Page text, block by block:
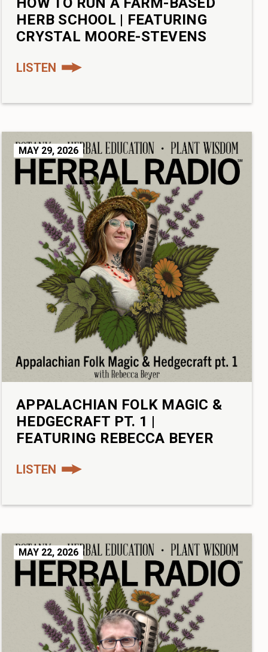
HERB SCHOOL | FEATURING
CRYSTAL MOORE-STEVENS
LISTEN
MAY 29, 2026
APPALACHIAN FOLK MAGIC &
HEDGECRAFT PT. 1 |
FEATURING REBECCA BEYER
LISTEN
MAY 22, 2026